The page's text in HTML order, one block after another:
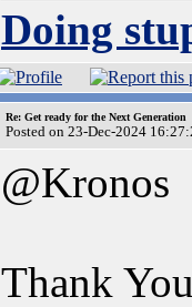
Doing
Re: Get ready for the Next Generation
Posted on 23-Dec-2024
@Kronos
Thank